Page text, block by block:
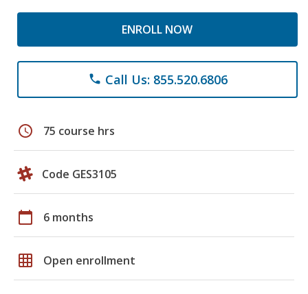
ENROLL NOW
phone Call Us: 855.520.6806
schedule 75 course hrs
Code GES3105
calendar_today 6 months
grid_on Open enrollment